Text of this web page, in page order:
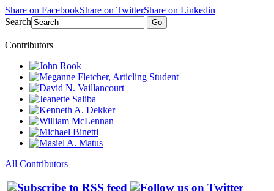
Share on FacebookShare on TwitterShare on Linkedin
Search
Go
Contributors
All Contributors